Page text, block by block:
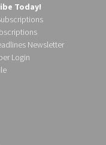
Today!
Newsletter
Login